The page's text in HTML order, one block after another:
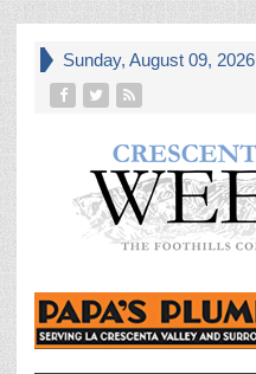
Sunday, August 09, 2026